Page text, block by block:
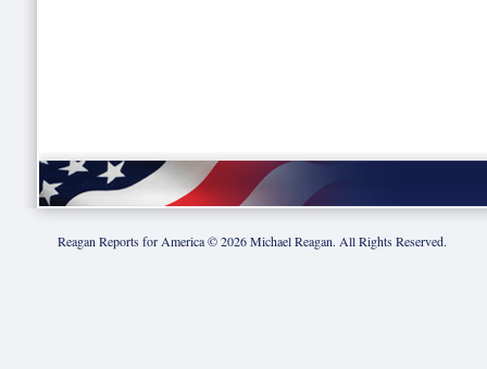
Reagan Reports for America ©2026Michael Reagan. All Rights Reserved.